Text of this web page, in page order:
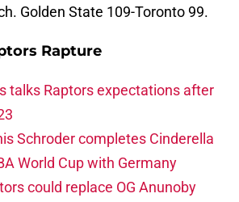
Golden State 109-Toronto 99.
Rapture
talks Raptors expectations after
Schroder completes Cinderella
World Cup with Germany
could replace OG Anunoby